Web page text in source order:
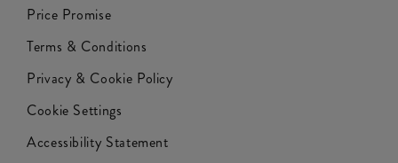
Price Promise
Terms & Conditions
Privacy & Cookie Policy
Cookie Settings
Accessibility Statement